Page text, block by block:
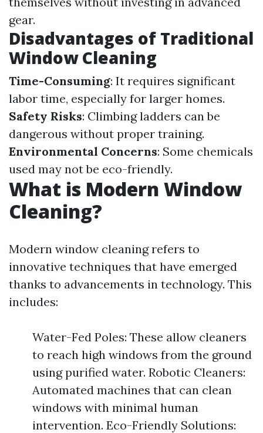
gear.
Disadvantages of Traditional
Window Cleaning
Time-Consuming: It requires significant
labor time, especially for larger homes.
Safety Risks: Climbing ladders can be
dangerous without proper training.
Environmental Concerns: Some chemicals
used may not be eco-friendly.
What is Modern Window
Cleaning?
Modern window cleaning refers to
innovative techniques that have emerged
thanks to advancements in technology. This
includes:
Water-Fed Poles: These allow cleaners
to reach high windows from the ground
using purified water. Robotic Cleaners:
Automated machines that can clean
windows with minimal human
intervention. Eco-Friendly Solutions: